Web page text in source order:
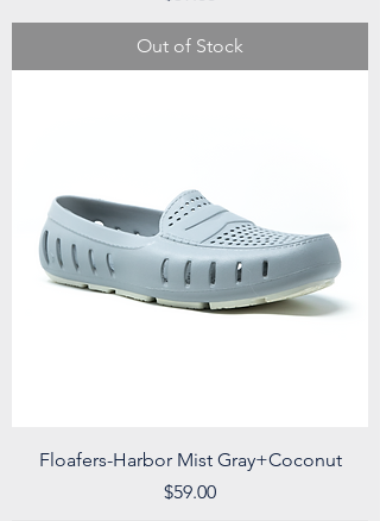
Out of Stock
Floafers-Harbor Mist Gray+Coconut
Price
$59.00